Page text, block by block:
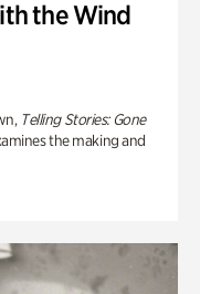
the Wind
Telling Stories: Gone
the making and